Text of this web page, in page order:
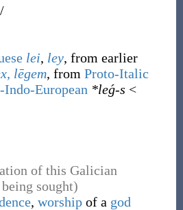
lei, ley, from earlier
lēgem, from Proto-Italic
Indo-European *leǵ-s <
of this Galician
sought)
, worshipof a god